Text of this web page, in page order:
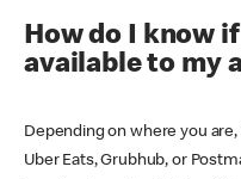
How do I know
available to my
Depending on where you
Uber Eats, Grubhub, or